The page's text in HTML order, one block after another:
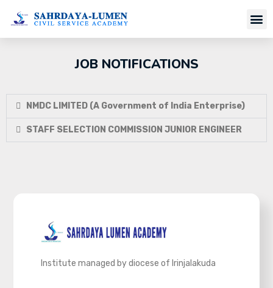
JOB NOTIFICATIONS
NMDC LIMITED (A Government of India Enterprise)
STAFF SELECTION COMMISSION JUNIOR ENGINEER
Institute managed by diocese of Irinjalakuda